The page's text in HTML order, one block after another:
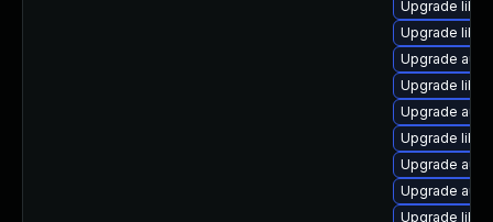
Upgrade
Upgrade
Upgrade
Upgrade
Upgrade
Upgrade
Upgrade
Upgrade
Upgrade